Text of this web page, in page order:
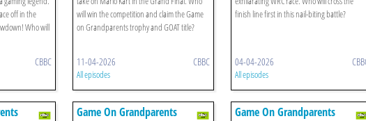
off in the
Who will
CBBC
will win the competition and claim the Game
on Grandparents trophy and GOAT title?
11-04-2026 CBBC
All episodes
finish line first in this nail-biting battle?
04-04-2026
All episodes
Game On Grandparents Game On Grandparents